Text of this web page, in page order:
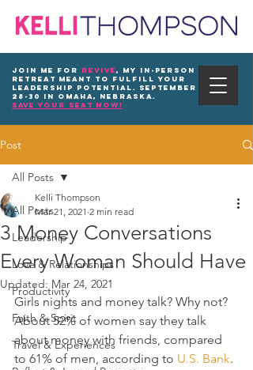
Join me for REVIVE, my in-person
Retreat meant to fulfill your
leadership potential. September
28-30 in Omaha, Nebraska.
save your seat now!
Post
All Posts
Leadership
Love & Relationships
Productivity
Faith & Spirit
Travel & Experiences
All Posts
3 Money Conversations
Every Woman Should Have
Kelli Thompson
Mar 21, 2021 2 min read
Updated: Mar 24, 2021
Girls nights and money talk? Why not?
About 52% of women say they talk
about money with friends, compared
to 61% of men, according to U.S. Bank.